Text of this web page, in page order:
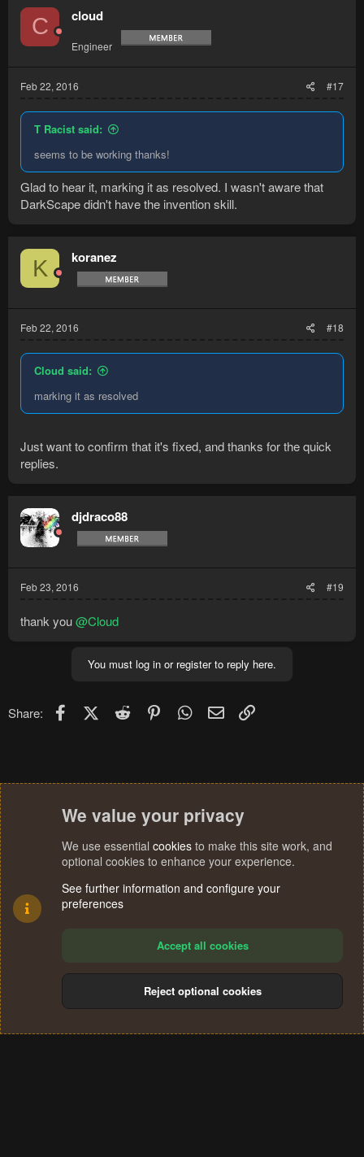
C cloud
Engineer
Feb 22, 2016 #17
T Racist said:
seems to be working thanks!
Glad to hear it, marking it as resolved. I wasn't aware that
DarkScape didn't have the invention skill.
K koranez
Feb 22, 2016 #18
Cloud said:
marking it as resolved
Just want to confirm that it's fixed, and thanks for the quick
replies.
djdraco88
Feb 23, 2016 #19
thank you@Cloud
You must log in or register to reply here.
Share: FacebookX (Twitter)
Reddit PinterestWhatsApp
Email
Terms and rules Privacy policy Help
S
We value your privacy
We use essential cookies to make this site work, and
optional cookies to enhance your experience.
See further information and configure your
preferences
Accept all cookies
Reject optional cookies